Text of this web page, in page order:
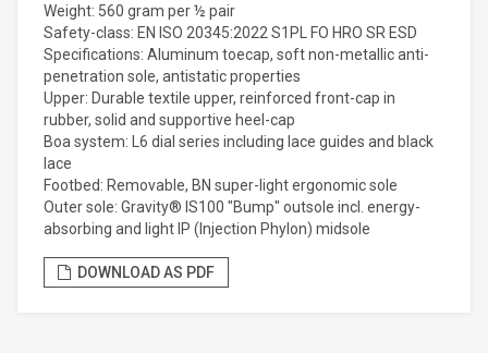
Weight: 560 gram per ½ pair
Safety-class: EN ISO 20345:2022 S1PL FO HRO SR ESD
Specifications: Aluminum toecap, soft non-metallic anti-
penetration sole, antistatic properties
Upper: Durable textile upper, reinforced front-cap in
rubber, solid and supportive heel-cap
Boa system: L6 dial series including lace guides and black
lace
Footbed: Removable, BN super-light ergonomic sole
Outer sole: Gravity® IS100 "Bump" outsole incl. energy-
absorbing and light IP (Injection Phylon) midsole
DOWNLOAD AS PDF